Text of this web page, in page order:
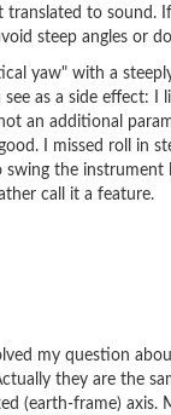
translated to sound.
steep angles or
yaw" with a
as a side effect: I
an additional
I missed roll in
swing the instrument
call it a feature.
my question
they are the
(earth-frame) axis.